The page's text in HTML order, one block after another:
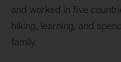
and worked in five
hiking, learning, and
family.